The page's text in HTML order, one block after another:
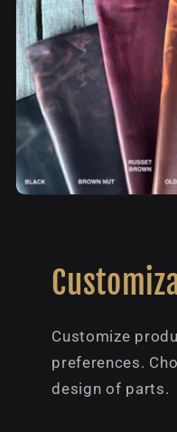
Customize
preferences.
design of parts.